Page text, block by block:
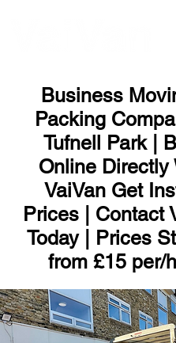
Business
Packing
Tufnell Park |
Online Directly
VaiVan Get
Prices | Contact
Today | Prices
from £15 per/